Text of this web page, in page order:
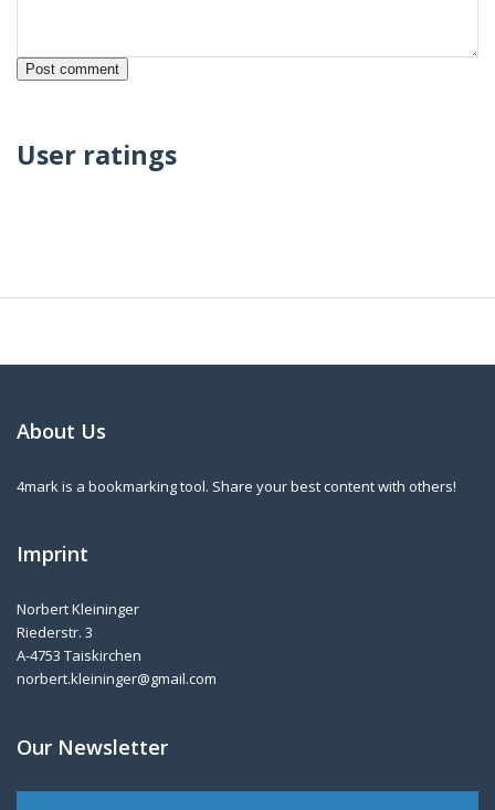
User ratings
About Us
4mark is a bookmarking tool. Share your best content with others!
Imprint
Norbert Kleininger
Riederstr. 3
A-4753 Taiskirchen
norbert.kleininger@gmail.com
Our Newsletter